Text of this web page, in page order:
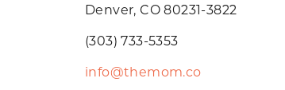
Denver, CO 80231-3822
(303) 733-5353
info@themom.co